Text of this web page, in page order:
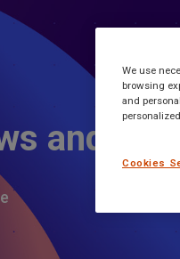
and
We use
browsing
and
Cookies